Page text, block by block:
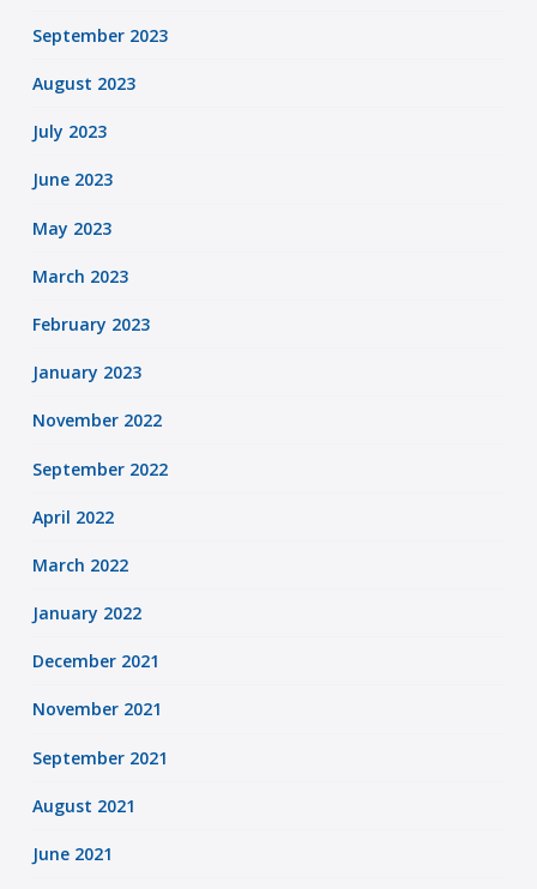
September 2023
August 2023
July 2023
June 2023
May 2023
March 2023
February 2023
January 2023
November 2022
September 2022
April 2022
March 2022
January 2022
December 2021
November 2021
September 2021
August 2021
June 2021